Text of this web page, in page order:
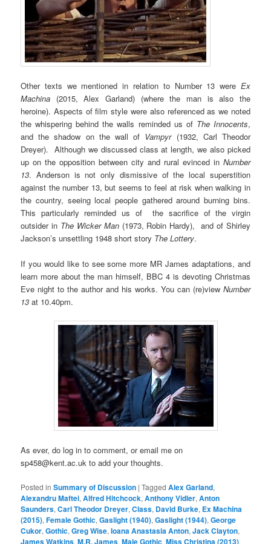
Other texts we mentioned in relation to Number 13 were Ex
Machina (2015, Alex Garland) (where the man is also the
heroine). Aspects of film style were also referenced as we noted
the whispering behind the walls reminded us of The Innocents,
and the shadow on the wall of Vampyr (1932, Carl Theodor
Dreyer). Although we discussed class at length, we also picked
up on the opposition between city and rural evinced in Number
13. Anderson is not only dismissive of the local superstition
against the number 13, but seems to feel at risk when walking in
the country, seeing local people gathered around burning bins.
This particularly reminded us of the sacrifice of the virgin
outsider in The Wicker Man(1973, Robin Hardy), and of Shirley
Jackson’s unsettling 1948 short story The Lottery.
If you would like to see some more MR James adaptations, and
learn more about the man himself, BBC 4 is devoting Christmas
Eve night to the author and his works. You can (re)view Number
13 at 10.40pm.
As ever, do log in to comment, or email me on
sp458@kent.ac.uk to add your thoughts.
Posted in Summary of Discussion |Tagged Alex Garland,
Alexandru Maftei,Alfred Hitchcock,Anthony Vidler,Anton
Saunders,Carl Theodor Dreyer,Class, David Burke, Ex Machina
(2015),Female Gothic,Gaslight (1940),Gaslight (1944),George
Cukor,Gothic,Greg Wise,Ioana Anastasia Anton,Jack Clayton,
James Watkins,M.R. James,Male Gothic,Miss Christina (2013),